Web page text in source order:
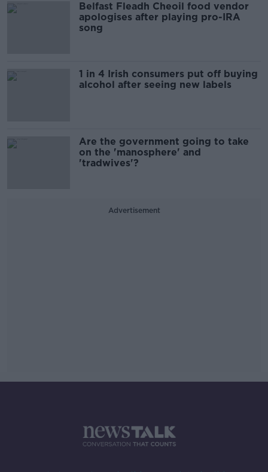
Belfast Fleadh Cheoil food vendor
apologises after playing pro-IRA
song
1 in 4 Irish consumers put off buying
alcohol after seeing new labels
Are the government going to take
on the 'manosphere' and
'tradwives'?
Advertisement